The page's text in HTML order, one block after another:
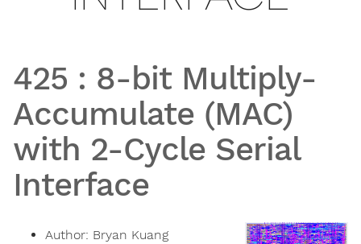
425 : 8-bit Multiply-
Accumulate (MAC)
with 2-Cycle Serial
Interface
Author: Bryan Kuang